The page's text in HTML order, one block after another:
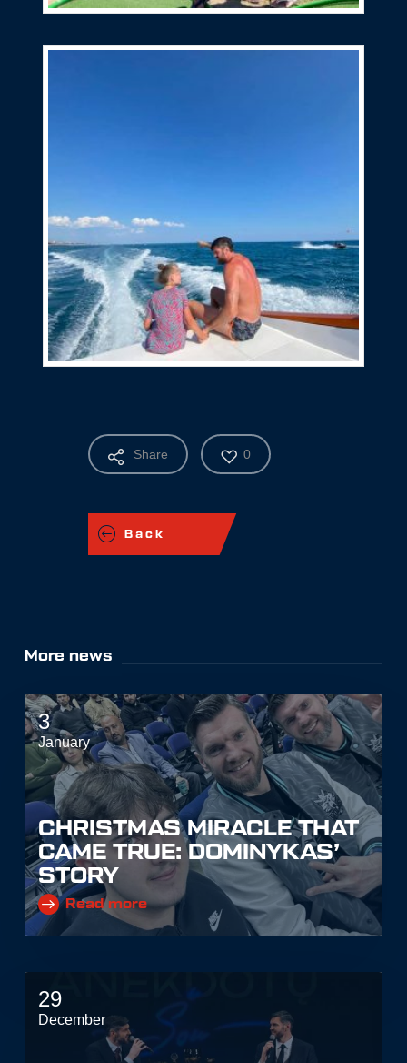
Share 0
Back
More news
3
January
CHRISTMAS MIRACLE THAT
CAME TRUE: DOMINYKAS’
STORY
Read more
29
December